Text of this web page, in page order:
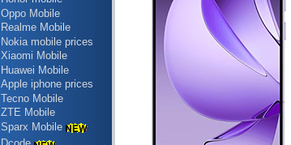
Oppo Mobile
Realme Mobile
Nokia mobile prices
Xiaomi Mobile
Huawei Mobile
Apple iphone prices
Tecno Mobile
ZTE Mobile
Sparx Mobile